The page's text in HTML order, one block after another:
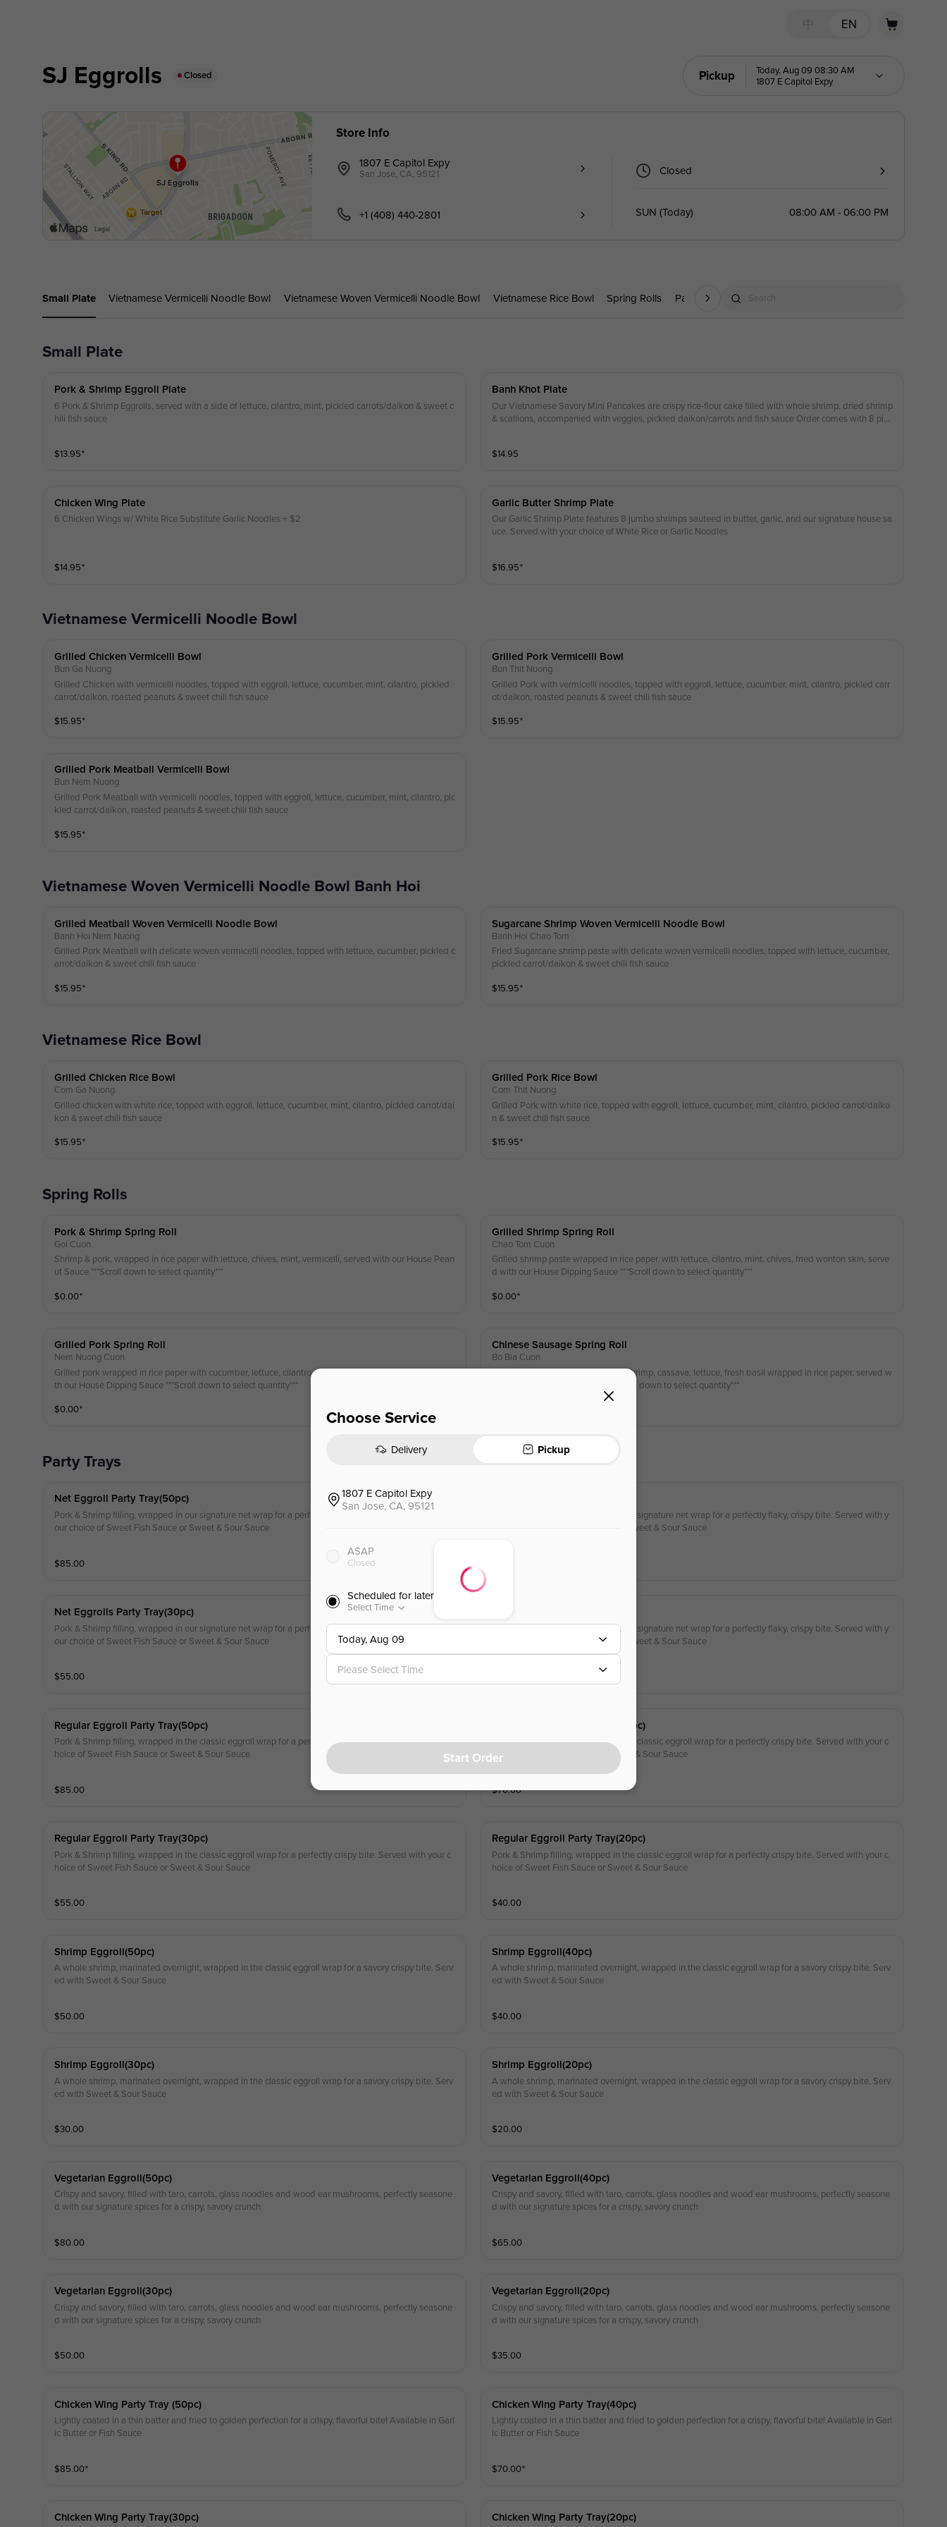
EN
SJ Eggrolls Closed Pickup
Today, Aug 09 08:30 AM
1807 E Capitol Expy
Store Info
1807 E Capitol Expy
San Jose, CA, 95121
+1 (408) 440-2801
Closed
SUN (Today) 08:00 AM - 06:00 PM
Small Plate Vietnamese Vermicelli Noodle Bowl Vietnamese Woven Vermicelli Noodle Bowl Vietnamese Rice Bowl Spring Rolls Party Trays Drinks
Small Plate
Pork & Shrimp Eggroll Plate
6 Pork & Shrimp Eggrolls, served with a side of lettuce, cilantro, mint, pickled carrots/daikon & sweet c
hili fish sauce
$13.95⁺
Banh Khot Plate
Our Vietnamese Savory Mini Pancakes are crispy rice-flour cake filled with whole shrimp, dried shrimp
& scallions, accompanied with veggies, pickled daikon/carrots and fish sauce Order comes with 8 piec
$14.95
Chicken Wing Plate
6 Chicken Wings w/ White Rice Substitute Garlic Noodles + $2
$14.95⁺
Garlic Butter Shrimp Plate
Our Garlic Shrimp Plate features 8 jumbo shrimps sauteed in butter, garlic, and our signature house sa
uce. Served with your choice of White Rice or Garlic Noodles
$16.95⁺
Vietnamese Vermicelli Noodle Bowl
Grilled Chicken Vermicelli Bowl
Bun Ga Nuong
Grilled Chicken with vermicelli noodles, topped with eggroll, lettuce, cucumber, mint, cilantro, pickled
carrot/daikon, roasted peanuts & sweet chili fish sauce
$15.95⁺
Grilled Pork Vermicelli Bowl
Bun Thit Nuong
Grilled Pork with vermicelli noodles, topped with eggroll, lettuce, cucumber, mint, cilantro, pickled carr
ot/daikon, roasted peanuts & sweet chili fish sauce
$15.95⁺
Grilled Pork Meatball Vermicelli Bowl
Bun Nem Nuong
Grilled Pork Meatball with vermicelli noodles, topped with eggroll, lettuce, cucumber, mint, cilantro, pic
kled carrot/daikon, roasted peanuts & sweet chili fish sauce
$15.95⁺
Vietnamese Woven Vermicelli Noodle Bowl Banh Hoi
Grilled Meatball Woven Vermicelli Noodle Bowl
Banh Hoi Nem Nuong
Grilled Pork Meatball with delicate woven vermicelli noodles, topped with lettuce, cucumber, pickled c
arrot/daikon & sweet chili fish sauce
$15.95⁺
Sugarcane Shrimp Woven Vermicelli Noodle Bowl
Banh Hoi Chao Tom
Fried Sugarcane shrimp paste with delicate woven vermicelli noodles, topped with lettuce, cucumber,
pickled carrot/daikon & sweet chili fish sauce
$15.95⁺
Vietnamese Rice Bowl
Grilled Chicken Rice Bowl
Com Ga Nuong
Grilled chicken with white rice, topped with eggroll, lettuce, cucumber, mint, cilantro, pickled carrot/dai
kon & sweet chili fish sauce
$15.95⁺
Grilled Pork Rice Bowl
Com Thit Nuong
Grilled Pork with white rice, topped with eggroll, lettuce, cucumber, mint, cilantro, pickled carrot/daiko
n & sweet chili fish sauce
$15.95⁺
Spring Rolls
Pork & Shrimp Spring Roll
Goi Cuon
Shrimp & pork, wrapped in rice paper with lettuce, chives, mint, vermicelli, served with our House Pean
ut Sauce ***Scroll down to select quantity***
$0.00⁺
Grilled Shrimp Spring Roll
Chao Tom Cuon
Grilled shrimp paste wrapped in rice paper, with lettuce, cilantro, mint, chives, fried wonton skin, serve
d with our House Dipping Sauce ***Scroll down to select quantity***
$0.00⁺
Grilled Pork Spring Roll
Nem Nuong Cuon
Grilled pork wrapped in rice paper with cucumber, lettuce, cilantro, fried wonton skin & mint, served wi
th our House Dipping Sauce ***Scroll down to select quantity***
$0.00⁺
Chinese Sausage Spring Roll
Bo Bia Cuon
Chinese sausage, fried egg, dried shrimp, cassava, lettuce, fresh basil wrapped in rice paper, served w
ith sweet peanut plum sauce ***Scroll down to select quantity***
Party Trays
Net Eggroll Party Tray(50pc)
Pork & Shrimp filling, wrapped in our signature net wrap for a perfectly flaky, crispy bite. Served with y
our choice of Sweet Fish Sauce or Sweet & Sour Sauce
$85.00
Pork & Shrimp filling, wrapped in our signature net wrap for a perfectly flaky, crispy bite. Served with y
our choice of Sweet Fish Sauce or Sweet & Sour Sauce
Net Eggrolls Party Tray(30pc)
Pork & Shrimp filling, wrapped in our signature net wrap for a perfectly flaky, crispy bite. Served with y
our choice of Sweet Fish Sauce or Sweet & Sour Sauce
$55.00
Pork & Shrimp filling, wrapped in our signature net wrap for a perfectly flaky, crispy bite. Served with y
our choice of Sweet Fish Sauce or Sweet & Sour Sauce
Regular Eggroll Party Tray(50pc)
Pork & Shrimp filling, wrapped in the classic eggroll wrap for a perfectly crispy bite. Served with your c
hoice of Sweet Fish Sauce or Sweet & Sour Sauce
$85.00
Regular Eggroll Party Tray(40pc)
Pork & Shrimp filling, wrapped in the classic eggroll wrap for a perfectly crispy bite. Served with your c
hoice of Sweet Fish Sauce or Sweet & Sour Sauce
$70.00
Regular Eggroll Party Tray(30pc)
Pork & Shrimp filling, wrapped in the classic eggroll wrap for a perfectly crispy bite. Served with your c
hoice of Sweet Fish Sauce or Sweet & Sour Sauce
$55.00
Regular Eggroll Party Tray(20pc)
Pork & Shrimp filling, wrapped in the classic eggroll wrap for a perfectly crispy bite. Served with your c
hoice of Sweet Fish Sauce or Sweet & Sour Sauce
$40.00
Shrimp Eggroll(50pc)
A whole shrimp, marinated overnight, wrapped in the classic eggroll wrap for a savory crispy bite. Serv
ed with Sweet & Sour Sauce
$50.00
Shrimp Eggroll(40pc)
A whole shrimp, marinated overnight, wrapped in the classic eggroll wrap for a savory crispy bite. Serv
ed with Sweet & Sour Sauce
$40.00
Shrimp Eggroll(30pc)
A whole shrimp, marinated overnight, wrapped in the classic eggroll wrap for a savory crispy bite. Serv
ed with Sweet & Sour Sauce
$30.00
Shrimp Eggroll(20pc)
A whole shrimp, marinated overnight, wrapped in the classic eggroll wrap for a savory crispy bite. Serv
ed with Sweet & Sour Sauce
$20.00
Vegetarian Eggroll(50pc)
Crispy and savory, filled with taro, carrots, glass noodles and wood ear mushrooms, perfectly seasone
d with our signature spices for a crispy, savory crunch
$80.00
Vegetarian Eggroll(40pc)
Crispy and savory, filled with taro, carrots, glass noodles and wood ear mushrooms, perfectly seasone
d with our signature spices for a crispy, savory crunch
$65.00
Vegetarian Eggroll(30pc)
Crispy and savory, filled with taro, carrots, glass noodles and wood ear mushrooms, perfectly seasone
d with our signature spices for a crispy, savory crunch
$50.00
Vegetarian Eggroll(20pc)
Crispy and savory, filled with taro, carrots, glass noodles and wood ear mushrooms, perfectly seasone
d with our signature spices for a crispy, savory crunch
$35.00
Chicken Wing Party Tray (50pc)
Lightly coated in a thin batter and fried to golden perfection for a crispy, flavorful bite! Available in Garl
ic Butter or Fish Sauce
$85.00⁺
Chicken Wing Party Tray(40pc)
Lightly coated in a thin batter and fried to golden perfection for a crispy, flavorful bite! Available in Garl
ic Butter or Fish Sauce
$70.00⁺
Chicken Wing Party Tray(30pc) Chicken Wing Party Tray(20pc)
Choose Service
Delivery Pickup
1807 E Capitol Expy
San Jose, CA, 95121
ASAP
Closed
Scheduled for later
Select Time
Today, Aug 09
Please Select Time
Start Order